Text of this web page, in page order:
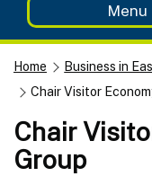
Menu
Home Business in
Chair Visitor
Chair
Group